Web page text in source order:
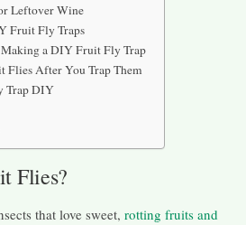
Leftover Wine
Fruit Fly Traps
a DIY Fruit Fly Trap
Flies After You Trap Them
Trap DIY
Flies?
that love sweet, rotting fruits and